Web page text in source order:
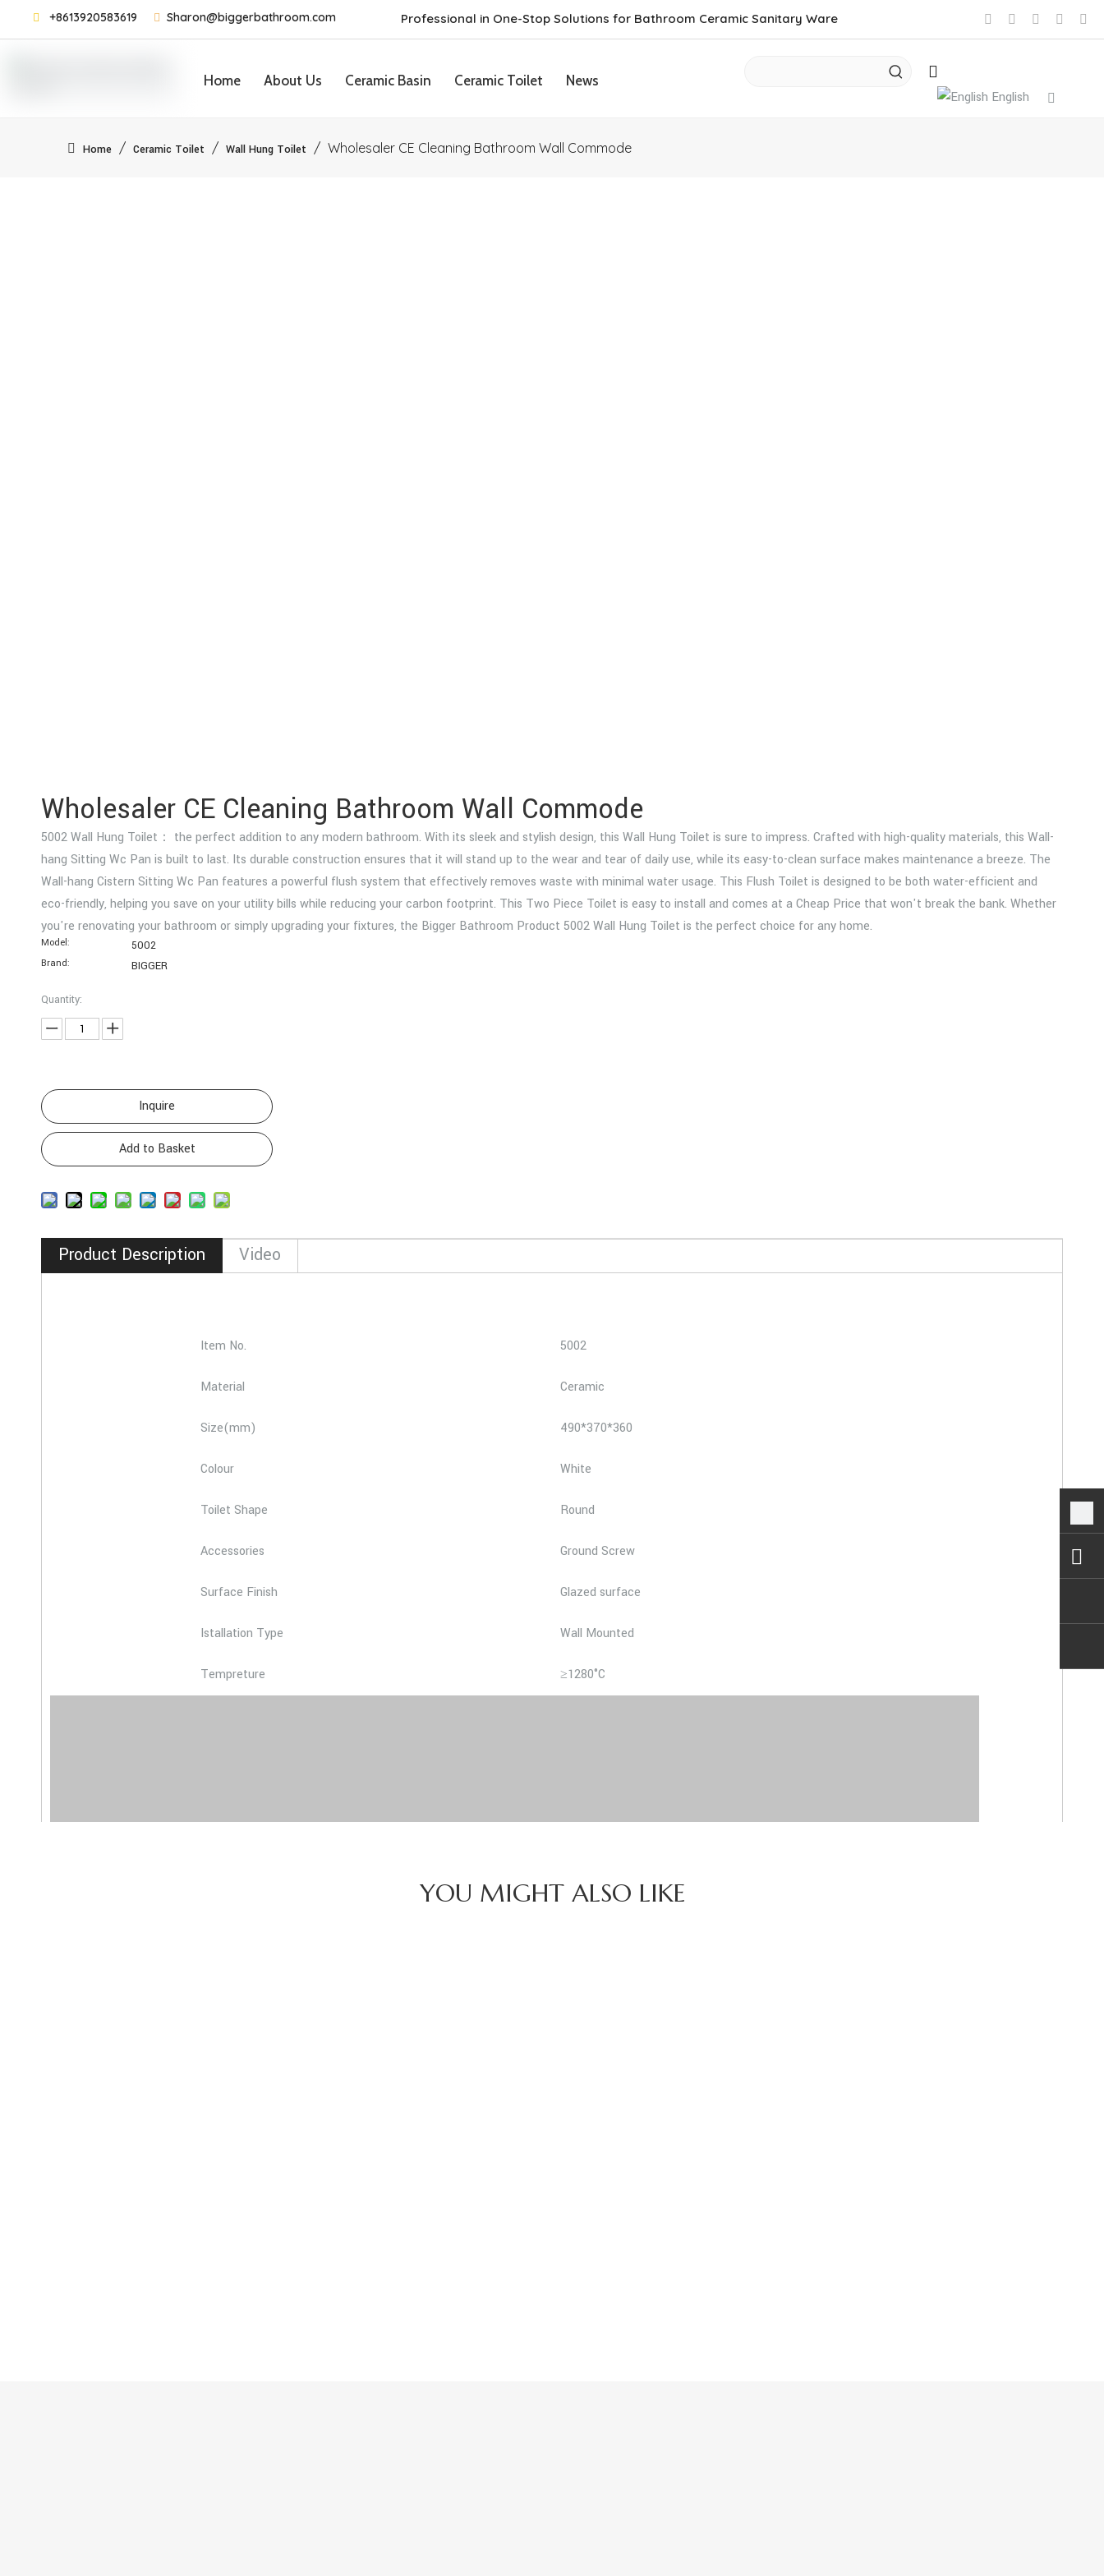
 +8613920583619  Sharon@biggerbathroom.com Professional in One-Stop Solutions for Bathroom Ceramic Sanitary Ware
Home About Us Ceramic Basin Ceramic Toilet News
English
Home / Ceramic Toilet / Wall Hung Toilet / Wholesaler CE Cleaning Bathroom Wall Commode
Wholesaler CE Cleaning Bathroom Wall Commode
5002 Wall Hung Toilet： the perfect addition to any modern bathroom. With its sleek and stylish design, this Wall Hung Toilet is sure to impress. Crafted with high-quality materials, this Wall-
hang Sitting Wc Pan is built to last. Its durable construction ensures that it will stand up to the wear and tear of daily use, while its easy-to-clean surface makes maintenance a breeze. The
Wall-hang Cistern Sitting Wc Pan features a powerful flush system that effectively removes waste with minimal water usage. This Flush Toilet is designed to be both water-efficient and
eco-friendly, helping you save on your utility bills while reducing your carbon footprint. This Two Piece Toilet is easy to install and comes at a Cheap Price that won't break the bank. Whether
you're renovating your bathroom or simply upgrading your fixtures, the Bigger Bathroom Product 5002 Wall Hung Toilet is the perfect choice for any home.
Model: 5002
Brand: BIGGER
Quantity:
Inquire
Add to Basket
Product Description Video
Item No. 5002
Material Ceramic
Size(mm) 490*370*360
Colour White
Toilet Shape Round
Accessories Ground Screw
Surface Finish Glazed surface
Istallation Type Wall Mounted
Tempreture ≥1280°C
YOU MIGHT ALSO LIKE